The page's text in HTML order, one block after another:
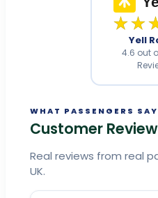
Yell
4.6 out
WHAT PASSENGERS SAY
Customer
Real reviews from real
UK.